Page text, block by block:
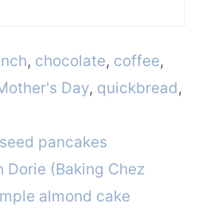
, chocolate, coffee,
Day, quickbread,
pancakes
Dorie (Baking Chez
almond cake